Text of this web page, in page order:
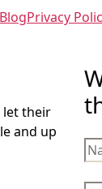
BlogPrivacy
let their
and up